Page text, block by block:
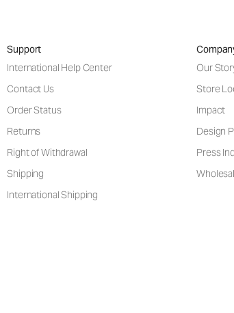
Support
International Help Center
Contact Us
Order Status
Returns
Right of Withdrawal
Shipping
International Shipping
Our
Store
Impact
Design
Press